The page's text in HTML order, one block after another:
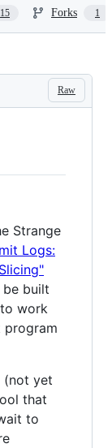
15 Forks 1
Raw
Strange
Logs:
built
work
program
(not yet
that
to